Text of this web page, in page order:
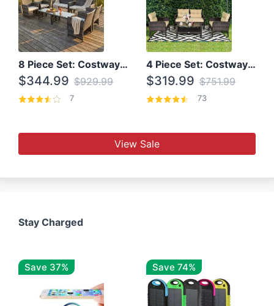
8 Piece Set: Costway Outdoor Rattan Set With Glass Table Top
$344.99 $929.99
7
4 Piece Set: Costway Patio Rattan Set With Coffee Table
$319.99 $751.99
73
View Sale
Stay Charged
Save 37% Save 74%